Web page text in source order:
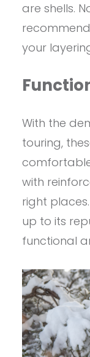
are shells.
your
With the
touring,
with
right
up to its
functional